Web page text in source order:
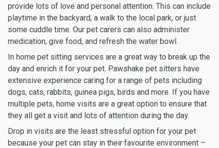
provide lots of love and personal attention. This can include
playtime in the backyard, a walk to the local park, or just
some cuddle time. Our pet carers can also administer
medication, give food, and refresh the water bowl.
In home pet sitting services are a great way to break up the
day and enrich it for your pet. Pawshake pet sitters have
extensive experience caring for a range of pets including
dogs, cats, rabbits, guinea pigs, birds and more. If you have
multiple pets, home visits are a great option to ensure that
they all get a visit and lots of attention during the day.
Drop in visits are the least stressful option for your pet
because your pet can stay in their favourite environment –